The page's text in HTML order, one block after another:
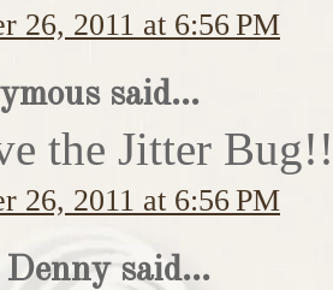
26, 2011 at 6:56 PM
said...
the Jitter
26, 2011 at 6:56 PM
said...